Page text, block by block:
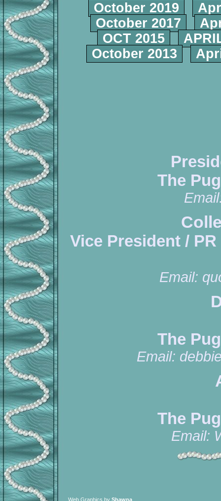
October 2019
October 2017
OCT 2015
October 2013
The
Vice President /
Email:
The
Email:
The
Email:
Web Graphics by Shawna